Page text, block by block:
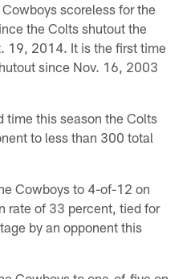
scoreless for the
the Colts shutout the
19, 2014. It is the first time
since Nov. 16, 2003
time this season the Colts
to less than 300 total
Cowboys to 4-of-12 on
rate of 33 percent, tied for
by an opponent this